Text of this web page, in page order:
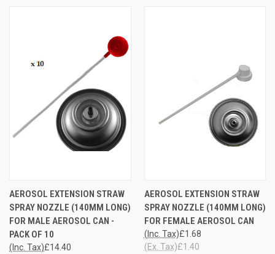
AEROSOL EXTENSION STRAW
SPRAY NOZZLE (140MM LONG)
FOR MALE AEROSOL CAN -
PACK OF 10
£14.40
(Inc. Tax)
AEROSOL EXTENSION STRAW
SPRAY NOZZLE (140MM LONG)
FOR FEMALE AEROSOL CAN
£1.68
(Inc. Tax)
£1.40
(Ex. Tax)